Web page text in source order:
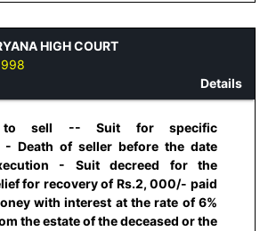
HIGH COURT
Details
to sell -- Suit for specific
- Death of seller before the date
- Suit decreed for the
for recovery of Rs.2, 000/- paid
with interest at the rate of 6%
the estate of the deceased or the